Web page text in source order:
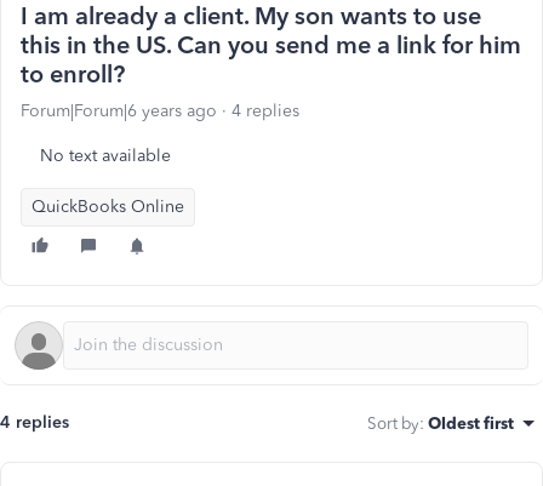
I am already a client. My son wants to use
this in the US. Can you send me a link for him
to enroll?
Forum|Forum|6 years ago 4 replies
No text available
QuickBooks Online
4 replies Sort by: Oldest first